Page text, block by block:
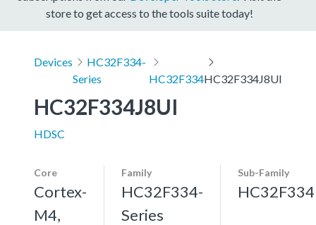
store to get access to the tools suite today!
Devices
HC32F334-
Series
HC32F334HC32F334J8UI
HC32F334J8UI
HDSC
Core
Cortex-
M4,
Family
HC32F334-
Series
Sub-Family
HC32F334